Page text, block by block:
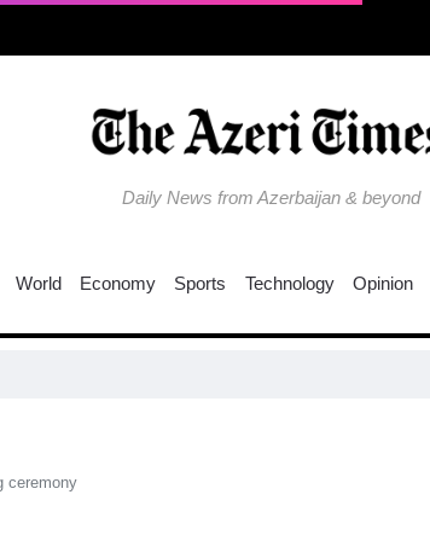
Daily News from Azerbaijan & beyond
World Economy Sports Technology Opinion
ceremony